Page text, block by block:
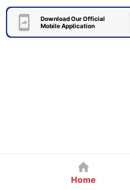
Download Our Official
Mobile Application
Home